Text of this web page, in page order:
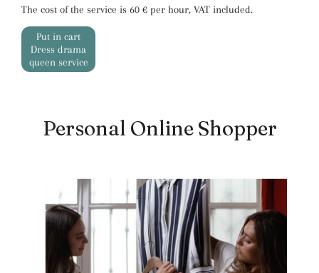
The cost of the service is 60 € per hour, VAT included.
Put in cart
Dress drama
queen service
Personal Online Shopper